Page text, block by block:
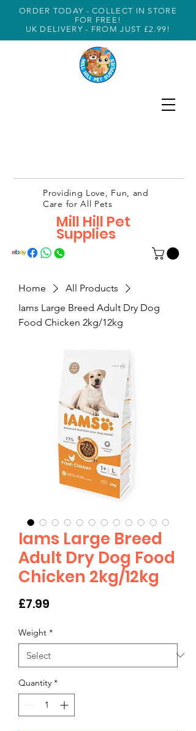
ORDER TODAY - COLLECT IN STORE
FOR FREE!
UK DELIVERY - FROM JUST £2.99!
Mill Hill Pet
Supplies
Providing Love, Fun, and
Care for All Pets
Home
All Products
Iams Large Breed Adult Dry Dog
Food Chicken 2kg/12kg
Iams Large Breed
Adult Dry Dog Food
Chicken 2kg/12kg
£7.99
Weight *
Quantity *